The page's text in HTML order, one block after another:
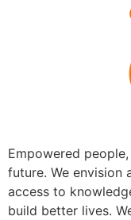
Empowered
future. We envision
access to
build better lives.